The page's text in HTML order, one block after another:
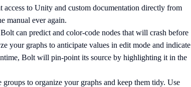
access to Unity and custom documentation directly from
manual ever again.
can predict and color-code nodes that will crash before
your graphs to anticipate values in edit mode and indicate
Bolt will pin-point its source by highlighting it in the
groups to organize your graphs and keep them tidy. Use